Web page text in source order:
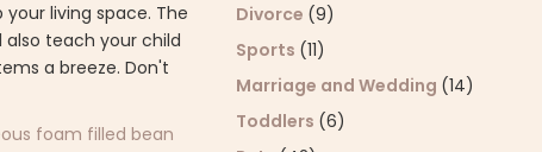
living space. The
also teach your child
a breeze. Don't
foam filled bean
Divorce (9)
Sports (11)
Marriage and Wedding (14)
Toddlers (6)